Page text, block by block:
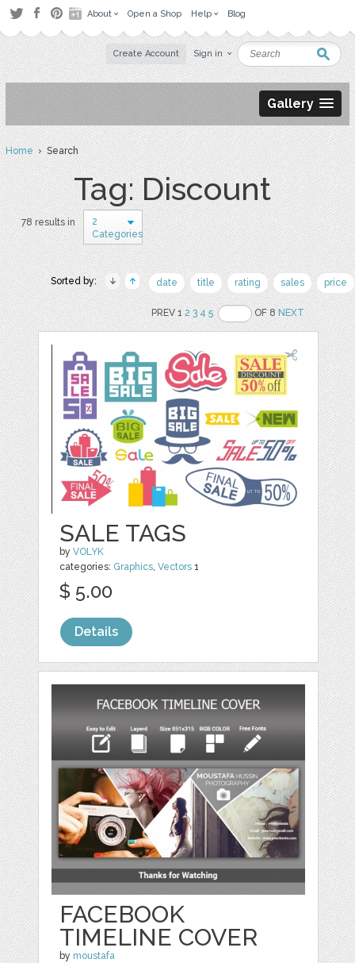
About Open a Shop Help Blog
Create Account Sign in
Gallery
Home› Search
Tag: Discount
78 results in
2
Categories
Sorted by: date title rating sales price
PREV 12 3 4 5 OF 8NEXT
SALE TAGS
byVOLYK
categories: Graphics,Vectors 1
$ 5.00
Details
FACEBOOK
TIMELINE COVER
by moustafa